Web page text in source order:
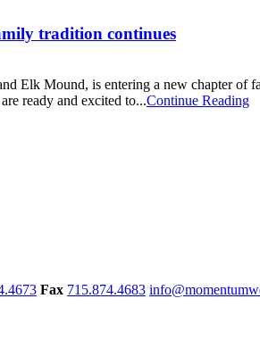
tradition continues
Elk Mound, is entering a new chapter
ready and excited to...Continue Reading
Fax 715.874.4683